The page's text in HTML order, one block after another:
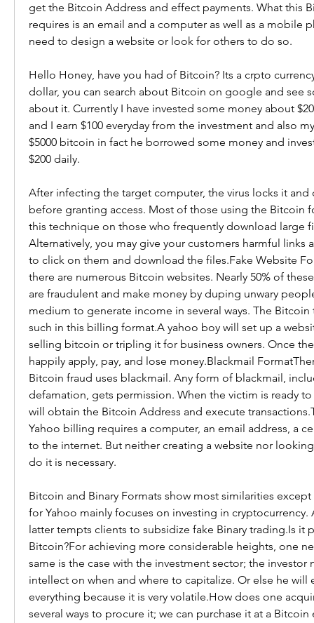
get the Bitcoin Address and effect payments. What this
requires is an email and a computer as well as a mobile
need to design a website or look for others to do so.
Hello Honey, have you had of Bitcoin? Its a crpto
dollar, you can search about Bitcoin on google and see
about it. Currently I have invested some money about
and I earn $100 everyday from the investment and also
$5000 bitcoin in fact he borrowed some money and
$200 daily.
After infecting the target computer, the virus locks it and
before granting access. Most of those using the Bitcoin
this technique on those who frequently download large
Alternatively, you may give your customers harmful links
to click on them and download the files.Fake Website
there are numerous Bitcoin websites. Nearly 50% of
are fraudulent and make money by duping unwary
medium to generate income in several ways. The
such in this billing format.A yahoo boy will set up a
selling bitcoin or tripling it for business owners. Once
happily apply, pay, and lose money.Blackmail
Bitcoin fraud uses blackmail. Any form of blackmail,
defamation, gets permission. When the victim is ready
will obtain the Bitcoin Address and execute
Yahoo billing requires a computer, an email address, a
to the internet. But neither creating a website nor
do it is necessary.
Bitcoin and Binary Formats show most similarities
for Yahoo mainly focuses on investing in cryptocurrency.
latter tempts clients to subsidize fake Binary trading.Is it
Bitcoin?For achieving more considerable heights, one
same is the case with the investment sector; the investor
intellect on when and where to capitalize. Or else he will
everything because it is very volatile.How does one
several ways to procure it; we can purchase it at a Bitcoin